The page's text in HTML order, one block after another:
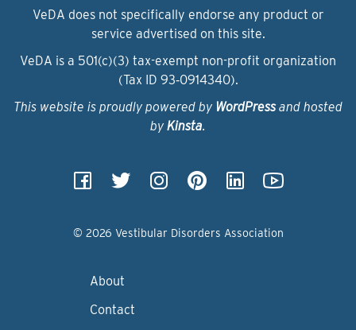
VeDA does not specifically endorse any product or
service advertised on this site.
VeDA is a 501(c)(3) tax-exempt non-profit organization
(Tax ID 93‑0914340).
This website is proudly powered by WordPressand hosted
by Kinsta.
© 2026 Vestibular Disorders Association
About
Contact